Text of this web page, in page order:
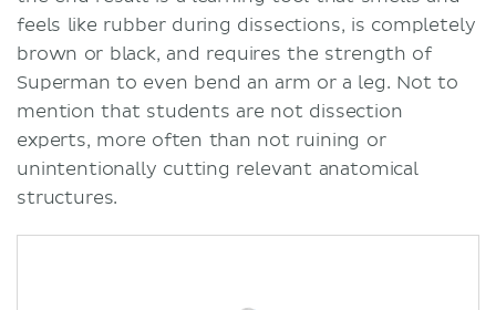
feels like rubber during dissections, is completely
brown or black, and requires the strength of
Superman to even bend an arm or a leg. Not to
mention that students are not dissection
experts, more often than not ruining or
unintentionally cutting relevant anatomical
structures.